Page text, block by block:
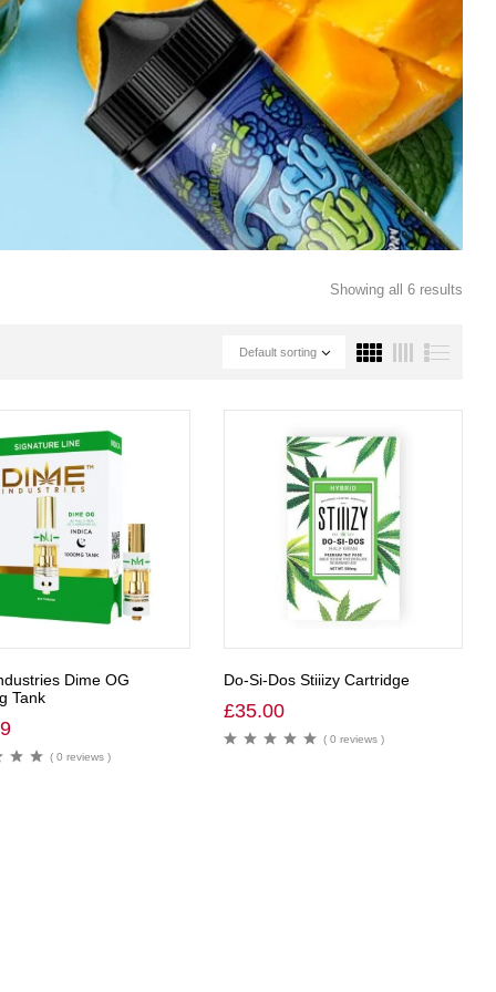
Showing all 6 results
Default sorting
Dime OG
Tank
( 0 reviews )
Do-Si-Dos Stiiizy Cartridge
£35.00
( 0 reviews )